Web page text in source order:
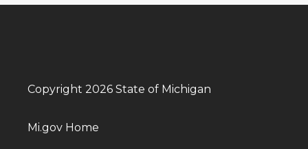
Copyright 2026 State of Michigan
Mi.gov Home